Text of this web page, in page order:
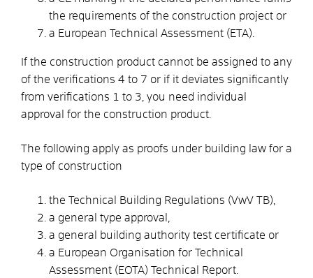
the requirements of the construction project or
a European Technical Assessment (ETA).
If the construction product cannot be assigned to any
of the verifications 4 to 7 or if it deviates significantly
from verifications 1 to 3, you need individual
approval for the construction product.
The following apply as proofs under building law for a
type of construction
the Technical Building Regulations (VwV TB),
a general type approval,
a general building authority test certificate or
a European Organisation for Technical
Assessment (EOTA) Technical Report.